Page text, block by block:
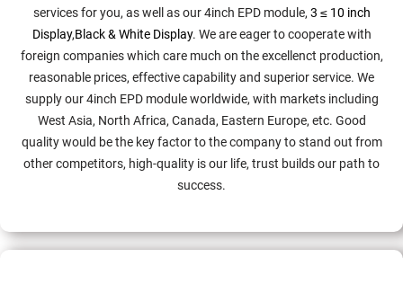
services for you, as well as our 4inch EPD module, 3 ≤ 10 inch
Display,Black & White Display. We are eager to cooperate with
foreign companies which care much on the excellenct production,
reasonable prices, effective capability and superior service. We
supply our 4inch EPD module worldwide, with markets including
West Asia, North Africa, Canada, Eastern Europe, etc. Good
quality would be the key factor to the company to stand out from
other competitors, high-quality is our life, trust builds our path to
success.